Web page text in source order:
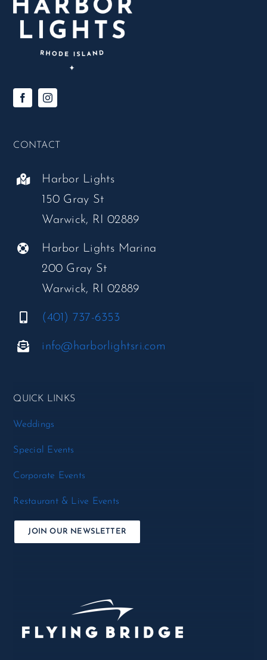
CONTACT
Harbor Lights
150 Gray St
Warwick, RI 02889
Harbor Lights Marina
200 Gray St
Warwick, RI 02889
(401) 737-6353
info@harborlightsri.com
QUICK LINKS
Weddings
Special Events
Corporate Events
Restaurant & Live Events
JOIN OUR NEWSLETTER